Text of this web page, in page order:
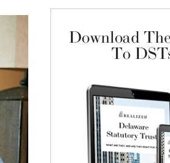
Download
To